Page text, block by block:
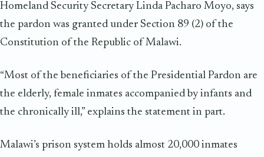
Homeland Security Secretary Linda Pacharo Moyo, says
the pardon was granted under Section 89 (2) of the
Constitution of the Republic of Malawi.
“Most of the beneficiaries of the Presidential Pardon are
the elderly, female inmates accompanied by infants and
the chronically ill,” explains the statement in part.
Malawi’s prison system holds almost 20,000 inmates